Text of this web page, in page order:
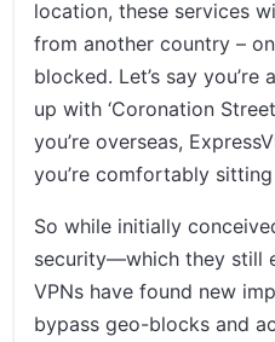
location, these services
from another country –
blocked. Let’s say
up with ‘Coronation
you’re overseas,
you’re comfortably
So while initially
security—which they still
VPNs have found new
bypass geo-blocks and